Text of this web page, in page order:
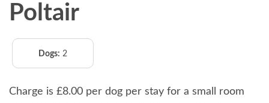
Poltair
Dogs: 2
Charge is £8.00 per dog per stay for a small room